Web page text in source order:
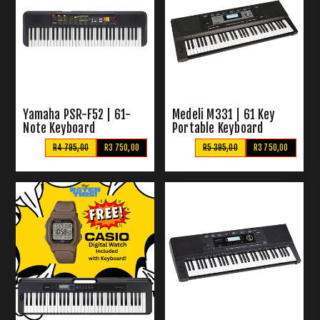
Yamaha PSR-F52 | 61-
Note Keyboard
R3 750,00
R4 795,00
Medeli M331 | 61 Key
Portable Keyboard
R3 750,00
R5 395,00